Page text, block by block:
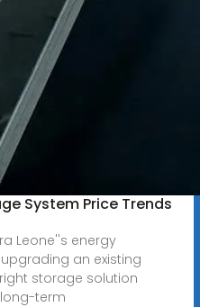
System Price Trends
Leone''s energy
an existing
storage solution
term